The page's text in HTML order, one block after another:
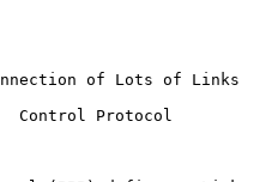
of Lots of Links
Control Protocol